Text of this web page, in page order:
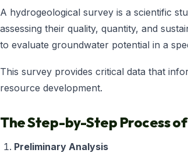
A hydrogeological survey is a scientific
assessing their quality, quantity, and
to evaluate groundwater potential in a
This survey provides critical data that
resource development.
The Step-by-Step Process
Preliminary Analysis